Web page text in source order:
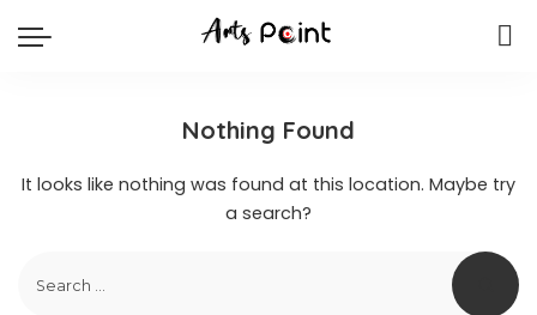
Nothing Found
It looks like nothing was found at this location. Maybe try
a search?